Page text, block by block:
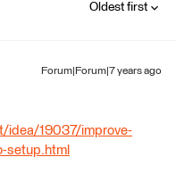
Oldest first
Forum|Forum|7 years ago
idea/19037/improve-
setup.html